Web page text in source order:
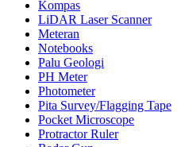
Kompas
LiDAR Laser Scanner
Meteran
Notebooks
Palu Geologi
PH Meter
Photometer
Pita Survey/Flagging Tape
Pocket Microscope
Protractor Ruler